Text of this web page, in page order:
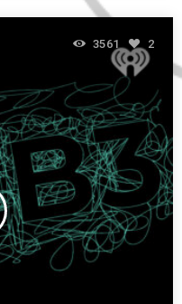
3561 2